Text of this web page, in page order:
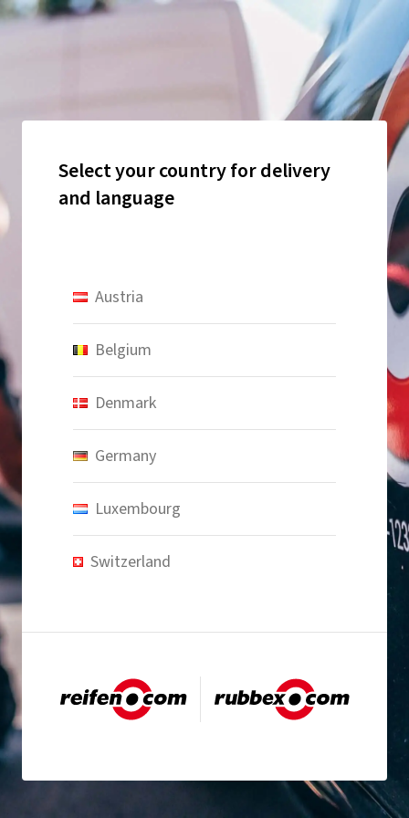
Select your country for delivery
and language
Austria
Belgium
Denmark
Germany
Luxembourg
Switzerland